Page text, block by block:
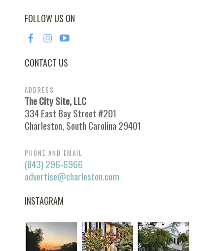
FOLLOW US ON
CONTACT US
ADDRESS
The City Site, LLC
334 East Bay Street #201
Charleston, South Carolina 29401
PHONE AND EMAIL
(843) 296-6966
advertise@charleston.com
INSTAGRAM